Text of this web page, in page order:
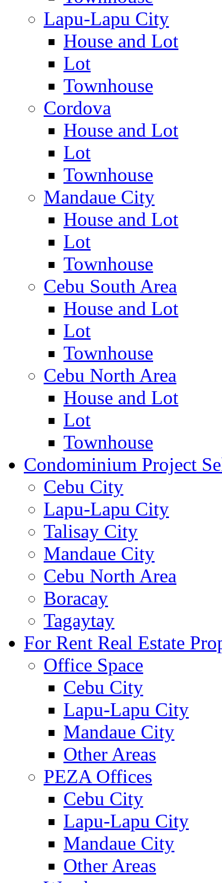
Lapu-Lapu City
House and Lot
Lot
Townhouse
Cordova
House and Lot
Lot
Townhouse
Mandaue City
House and Lot
Lot
Townhouse
Cebu South Area
House and Lot
Lot
Townhouse
Cebu North Area
House and Lot
Lot
Townhouse
Condominium Project
Cebu City
Lapu-Lapu City
Talisay City
Mandaue City
Cebu North Area
Boracay
Tagaytay
For Rent Real Estate
Office Space
Cebu City
Lapu-Lapu City
Mandaue City
Other Areas
PEZA Offices
Cebu City
Lapu-Lapu City
Mandaue City
Other Areas